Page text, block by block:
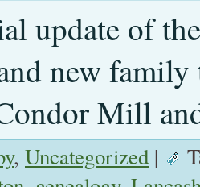
update of
new
Mill
, Uncategorized |